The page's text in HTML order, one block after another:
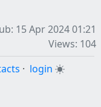
15 Apr 2024 01:21
Views: 104
· login